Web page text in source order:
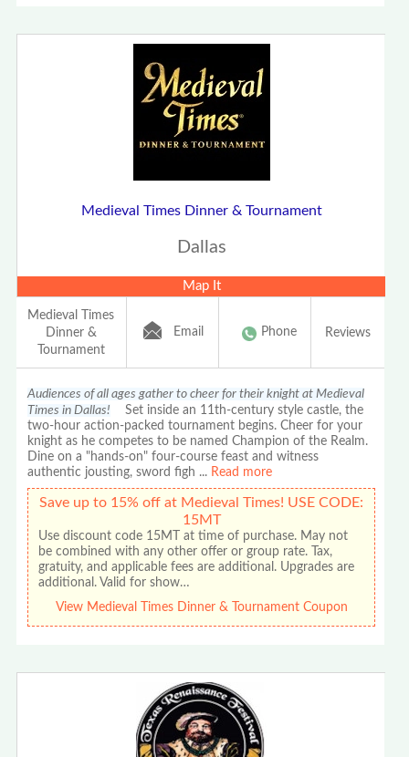
Medieval Times Dinner & Tournament
Dallas
Map It
Medieval Times
Dinner &
Tournament
Email Phone Reviews
Audiences of all ages gather to cheer for their knight at Medieval
Times in Dallas! Set inside an 11th-century style castle, the
two-hour action-packed tournament begins. Cheer for your
knight as he competes to be named Champion of the Realm.
Dine on a "hands-on" four-course feast and witness
authentic jousting, sword figh ... Read more
Save up to 15% off at Medieval Times! USE CODE:
15MT
Use discount code 15MT at time of purchase. May not
be combined with any other offer or group rate. Tax,
gratuity, and applicable fees are additional. Upgrades are
additional. Valid for show…
View Medieval Times Dinner & Tournament Coupon